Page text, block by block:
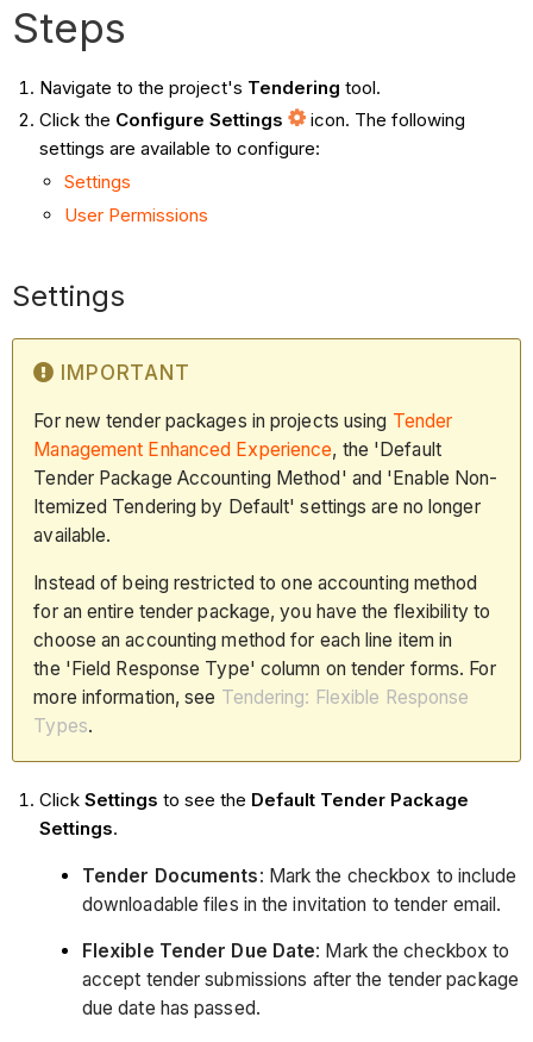
Steps
Navigate to the project's Tendering tool.
Click the Configure Settings
icon. The following
settings are available to configure:
Settings
User Permissions
Settings
IMPORTANT
For new tender packages in projects using Tender
Management Enhanced Experience, the 'Default
Tender Package Accounting Method' and 'Enable Non-
Itemized Tendering by Default' settings are no longer
available.
Instead of being restricted to one accounting method
for an entire tender package, you have the flexibility to
choose an accounting method for each line item in
the 'Field Response Type' column on tender forms. For
more information, see Tendering: Flexible Response
Types.
Click Settings to see the Default Tender Package
Settings.
Tender Documents: Mark the checkbox to include
downloadable files in the invitation to tender email.
Flexible Tender Due Date: Mark the checkbox to
accept tender submissions after the tender package
due date has passed.